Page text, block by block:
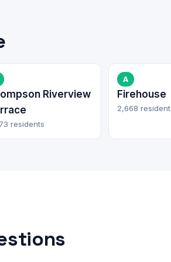
Riverview
residents
A
Firehouse
2,668